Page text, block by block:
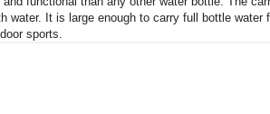
water. It is large enough to carry full bottle
sports.